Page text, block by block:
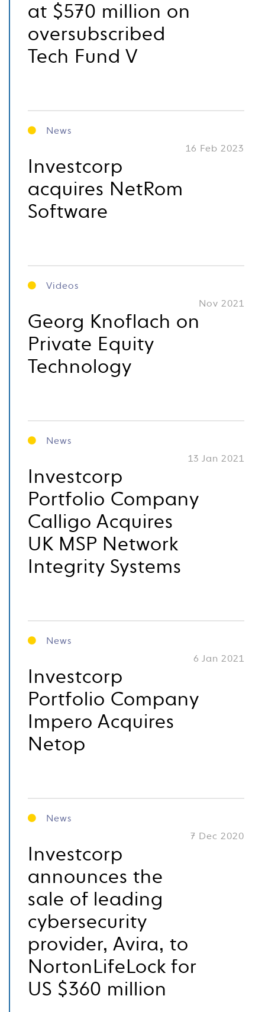
at $570 million on
oversubscribed
Tech Fund V
News
16 Feb 2023
Investcorp
acquires NetRom
Software
Videos
Nov 2021
Georg Knoflach on
Private Equity
Technology
News
13 Jan 2021
Investcorp
Portfolio Company
Calligo Acquires
UK MSP Network
Integrity Systems
News
6 Jan 2021
Investcorp
Portfolio Company
Impero Acquires
Netop
News
7 Dec 2020
Investcorp
announces the
sale of leading
cybersecurity
provider, Avira, to
NortonLifeLock for
US $360 million